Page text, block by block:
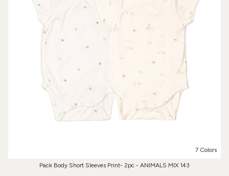
7 Colors
Pack Body Short Sleeves Print- 2pc - ANIMALS MIX 143